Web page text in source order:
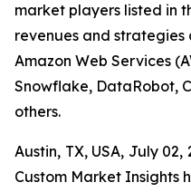
market players listed in
revenues and strategies
Amazon Web Services
Snowflake, DataRobot,
others.
Austin, TX, USA, July 02,
Custom Market Insights